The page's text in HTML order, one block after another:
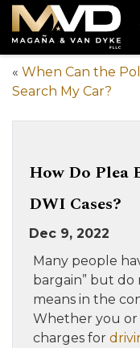
« When Can the
Search My Car?
How Do Plea
DWI Cases?
Dec 9, 2022
Many people
bargain” but
means in the
Whether you or
charges for